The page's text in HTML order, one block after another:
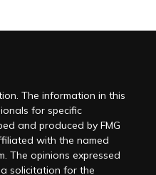
The information in this
for specific
and produced by FMG
with the named
The opinions expressed
solicitation for the